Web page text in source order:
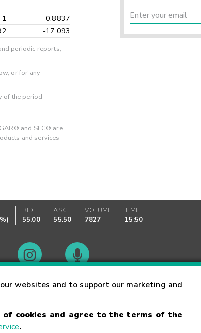
websites and to support our marketing and
of cookies and agree to the terms of the
.
-
-
1
0.8837
-17.093
periodic reports,
or for any
of the period
and SEC® are
and services
)
BID
55.00
ASK
55.50
VOLUME
7827
TIME
15:50
Glossary
Code of Conduct